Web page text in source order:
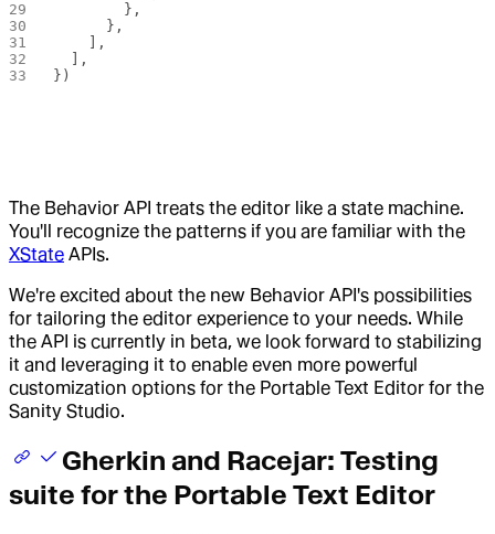
        },
      },
    ],
  ],
})
The Behavior API treats the editor like a state machine.
You'll recognize the patterns if you are familiar with the
XState APIs.
We're excited about the new Behavior API's possibilities
for tailoring the editor experience to your needs. While
the API is currently in beta, we look forward to stabilizing
it and leveraging it to enable even more powerful
customization options for the Portable Text Editor for the
Sanity Studio.
Gherkin and Racejar: Testing
suite for the Portable Text Editor